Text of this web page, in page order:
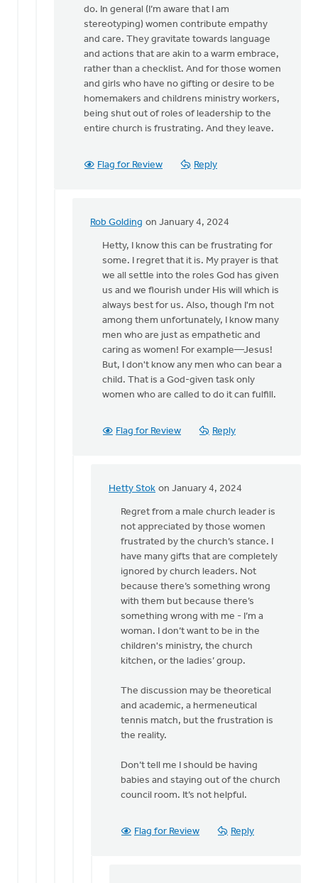
Kathy
Vandergrift
do. In general (I’m aware that I am
stereotyping) women contribute empathy
and care. They gravitate towards language
and actions that are akin to a warm embrace,
rather than a checklist. And for those women
and girls who have no gifting or desire to be
homemakers and childrens ministry workers,
being shut out of roles of leadership to the
entire church is frustrating. And they leave.
Flag for Review Reply
Rob Golding on January 4, 2024
In
reply
agree
with
you
have…
Hetty
Stok
Hetty, I know this can be frustrating for
some. I regret that it is. My prayer is that
we all settle into the roles God has given
us and we flourish under His will which is
always best for us. Also, though I'm not
among them unfortunately, I know many
men who are just as empathetic and
caring as women! For example—Jesus!
But, I don't know any men who can bear a
child. That is a God-given task only
women who are called to do it can fulfill.
Flag for Review Reply
Hetty Stok on January 4, 2024
In
reply
Hetty,
know
this
can
be…
Rob
Golding
Regret from a male church leader is
not appreciated by those women
frustrated by the church’s stance. I
have many gifts that are completely
ignored by church leaders. Not
because there’s something wrong
with them but because there’s
something wrong with me - I’m a
woman. I don’t want to be in the
children's ministry, the church
kitchen, or the ladies’ group.
The discussion may be theoretical
and academic, a hermeneutical
tennis match, but the frustration is
the reality.
Don’t tell me I should be having
babies and staying out of the church
council room. It’s not helpful.
Flag for Review Reply